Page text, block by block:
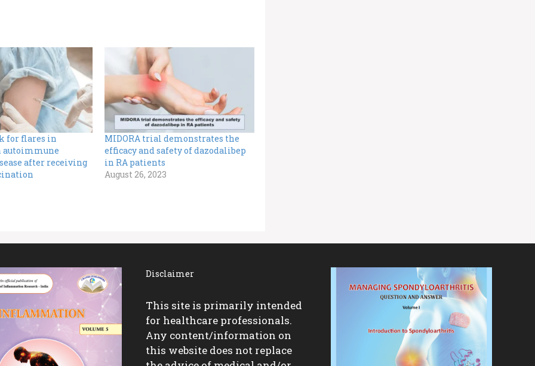
for flares in
after receiving
MIDORA trial demonstrates the
efficacy and safety of dazodalibep
in RA patients
August 26, 2023
Disclaimer
This site is primarily intended
for healthcare professionals.
Any content/information on
this website does not replace